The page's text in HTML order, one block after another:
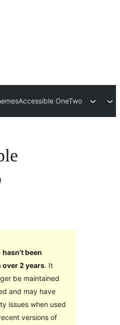
Accessible OneTwo
hasn’t been
over 2 years. It
be maintained
and may have
issues when used
versions of